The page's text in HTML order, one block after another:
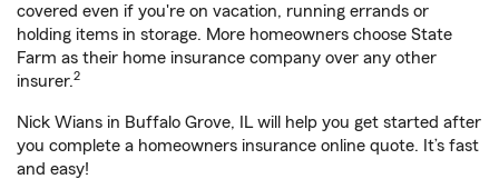
covered even if you're on vacation, running errands or
holding items in storage. More homeowners choose State
Farm as their home insurance company over any other
insurer.2
Nick Wians in Buffalo Grove, IL will help you get started after
you complete a homeowners insurance online quote. It’s fast
and easy!